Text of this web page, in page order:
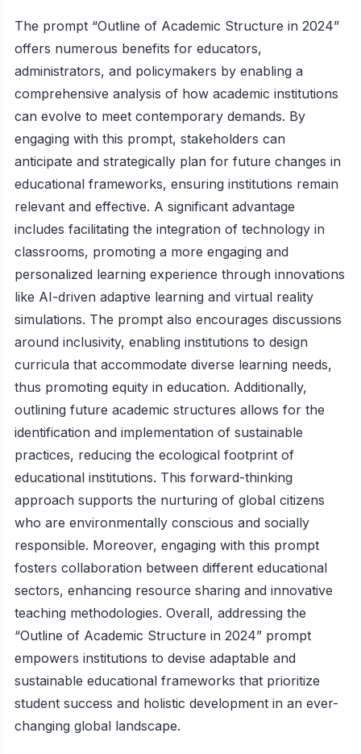
The prompt “Outline of Academic Structure in 2024”
offers numerous benefits for educators,
administrators, and policymakers by enabling a
comprehensive analysis of how academic institutions
can evolve to meet contemporary demands. By
engaging with this prompt, stakeholders can
anticipate and strategically plan for future changes in
educational frameworks, ensuring institutions remain
relevant and effective. A significant advantage
includes facilitating the integration of technology in
classrooms, promoting a more engaging and
personalized learning experience through innovations
like AI-driven adaptive learning and virtual reality
simulations. The prompt also encourages discussions
around inclusivity, enabling institutions to design
curricula that accommodate diverse learning needs,
thus promoting equity in education. Additionally,
outlining future academic structures allows for the
identification and implementation of sustainable
practices, reducing the ecological footprint of
educational institutions. This forward-thinking
approach supports the nurturing of global citizens
who are environmentally conscious and socially
responsible. Moreover, engaging with this prompt
fosters collaboration between different educational
sectors, enhancing resource sharing and innovative
teaching methodologies. Overall, addressing the
“Outline of Academic Structure in 2024” prompt
empowers institutions to devise adaptable and
sustainable educational frameworks that prioritize
student success and holistic development in an ever-
changing global landscape.